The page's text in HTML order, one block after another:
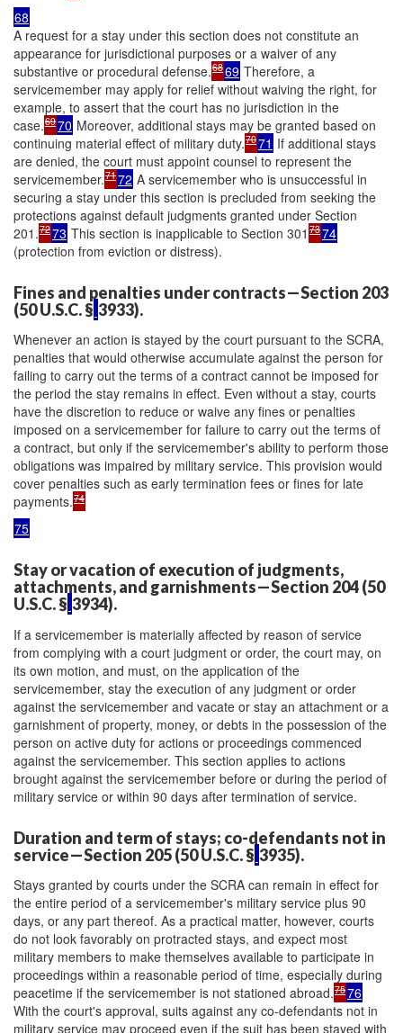
68
A request for a stay under this section does not constitute an
appearance for jurisdictional purposes or a waiver of any
substantive or procedural defense.6869 Therefore, a
servicemember may apply for relief without waiving the right, for
example, to assert that the court has no jurisdiction in the
case.6970 Moreover, additional stays may be granted based on
continuing material effect of military duty.7071 If additional stays
are denied, the court must appoint counsel to represent the
servicemember.7172 A servicemember who is unsuccessful in
securing a stay under this section is precluded from seeking the
protections against default judgments granted under Section
201.7273 This section is inapplicable to Section 301 7374
(protection from eviction or distress).
Fines and penalties under contracts—Section 203
(50 U.S.C. § 3933).
Whenever an action is stayed by the court pursuant to the SCRA,
penalties that would otherwise accumulate against the person for
failing to carry out the terms of a contract cannot be imposed for
the period the stay remains in effect. Even without a stay, courts
have the discretion to reduce or waive any fines or penalties
imposed on a servicemember for failure to carry out the terms of
a contract, but only if the servicemember's ability to perform those
obligations was impaired by military service. This provision would
cover penalties such as early termination fees or fines for late
payments.74
75
Stay or vacation of execution of judgments,
attachments, and garnishments—Section 204 (50
U.S.C. § 3934).
If a servicemember is materially affected by reason of service
from complying with a court judgment or order, the court may, on
its own motion, and must, on the application of the
servicemember, stay the execution of any judgment or order
against the servicemember and vacate or stay an attachment or a
garnishment of property, money, or debts in the possession of the
person on active duty for actions or proceedings commenced
against the servicemember. This section applies to actions
brought against the servicemember before or during the period of
military service or within 90 days after termination of service.
Duration and term of stays; co-defendants not in
service—Section 205 (50 U.S.C. § 3935).
Stays granted by courts under the SCRA can remain in effect for
the entire period of a servicemember's military service plus 90
days, or any part thereof. As a practical matter, however, courts
do not look favorably on protracted stays, and expect most
military members to make themselves available to participate in
proceedings within a reasonable period of time, especially during
peacetime if the servicemember is not stationed abroad.7576
With the court's approval, suits against any co-defendants not in
military service may proceed even if the suit has been stayed with